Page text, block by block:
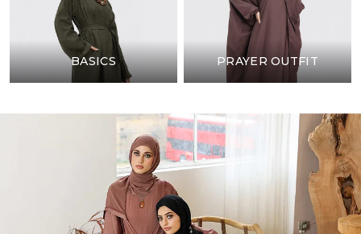
BASICS PRAYER OUTFIT